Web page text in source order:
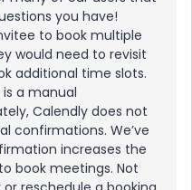
you have!
to book multiple
would need to revisit
additional time slots.
a manual
Calendly does not
confirmations. We’ve
increases the
book meetings. Not